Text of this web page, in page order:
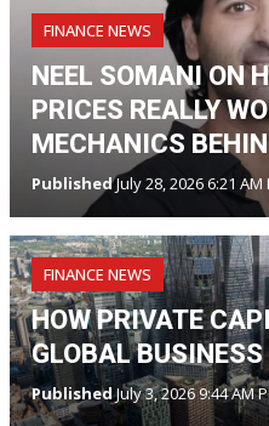
FINANCE NEWS
NEEL SOMANI ON
PRICES REALLY
MECHANICS
PublishedJuly 28, 2026 6:21 AM
FINANCE NEWS
HOW PRIVATE
GLOBAL
PublishedJuly 3, 2026 9:44 AM